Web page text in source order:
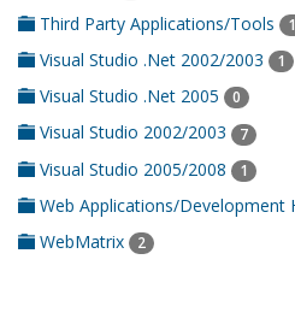
Third Party Applications/Tools
Visual Studio .Net 2002/2003 1
Visual Studio .Net 2005 0
Visual Studio 2002/2003 7
Visual Studio 2005/2008 1
Web Applications/Development
WebMatrix 2